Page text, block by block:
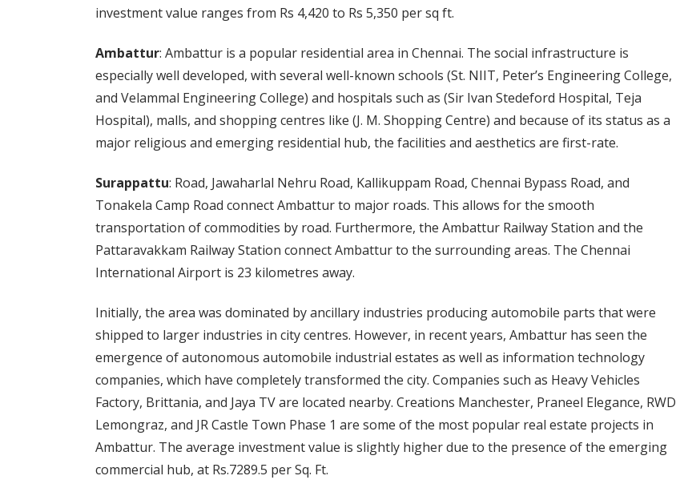
investment value ranges from Rs 4,420 to Rs 5,350 per sq ft.
Ambattur: Ambattur is a popular residential area in Chennai. The social infrastructure is
especially well developed, with several well-known schools (St. NIIT, Peter’s Engineering College,
and Velammal Engineering College) and hospitals such as (Sir Ivan Stedeford Hospital, Teja
Hospital), malls, and shopping centres like (J. M. Shopping Centre) and because of its status as a
major religious and emerging residential hub, the facilities and aesthetics are first-rate.
Surappattu: Road, Jawaharlal Nehru Road, Kallikuppam Road, Chennai Bypass Road, and
Tonakela Camp Road connect Ambattur to major roads. This allows for the smooth
transportation of commodities by road. Furthermore, the Ambattur Railway Station and the
Pattaravakkam Railway Station connect Ambattur to the surrounding areas. The Chennai
International Airport is 23 kilometres away.
Initially, the area was dominated by ancillary industries producing automobile parts that were
shipped to larger industries in city centres. However, in recent years, Ambattur has seen the
emergence of autonomous automobile industrial estates as well as information technology
companies, which have completely transformed the city. Companies such as Heavy Vehicles
Factory, Brittania, and Jaya TV are located nearby. Creations Manchester, Praneel Elegance, RWD
Lemongraz, and JR Castle Town Phase 1 are some of the most popular real estate projects in
Ambattur. The average investment value is slightly higher due to the presence of the emerging
commercial hub, at Rs.7289.5 per Sq. Ft.